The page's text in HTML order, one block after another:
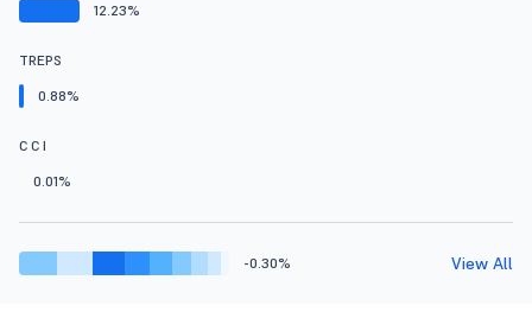
12.23%
TREPS
0.88%
C C I
0.01%
-0.30% View All